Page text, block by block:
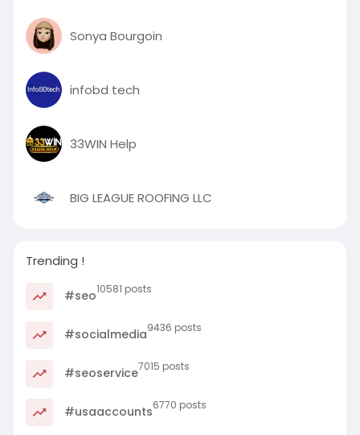
Sonya Bourgoin
infobd tech
33WIN Help
BIG LEAGUE ROOFING LLC
Trending !
#seo10581 posts
#socialmedia9436 posts
#seoservice7015 posts
#usaaccounts6770 posts